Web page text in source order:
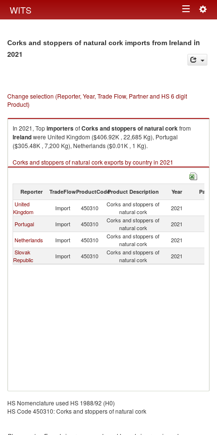
WITS Toggle
Corks and stoppers of natural cork imports from Ireland in
2021
Change selection (Reporter, Year, Trade Flow, Partner and HS 6 digit
Product)
In 2021, TopimportersofCorks and stoppers of natural corkfrom
Irelandwere United Kingdom ($406.92K , 22,685 Kg), Portugal
($305.48K , 7,200 Kg), Netherlands ($0.01K , 1 Kg).
Corks and stoppers of natural cork exports by country in 2021
Reporter TradeFlowProductCodeProduct Description Year Partner
United
Kingdom
Import 450310
Corks and stoppers of
natural cork
2021
Portugal Import 450310
Corks and stoppers of
natural cork
2021
Netherlands Import 450310
Corks and stoppers of
natural cork
2021
Slovak
Republic
Import 450310
Corks and stoppers of
natural cork
2021
HS Nomenclature used HS 1988/92 (H0)
HS Code 450310: Corks and stoppers of natural cork